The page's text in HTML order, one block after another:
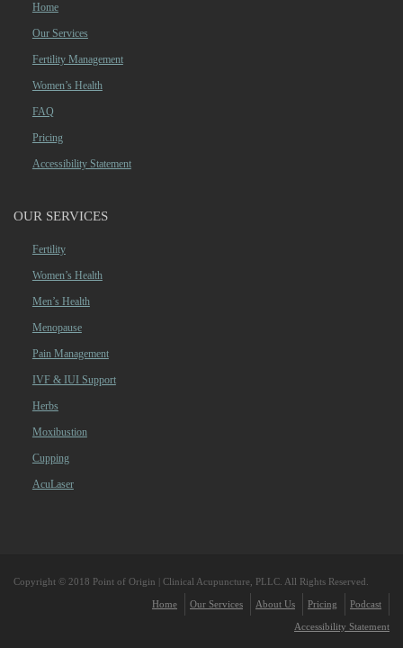
Home
Our Services
Fertility Management
Women’s Health
FAQ
Pricing
Accessibility Statement
OUR SERVICES
Fertility
Women’s Health
Men’s Health
Menopause
Pain Management
IVF & IUI Support
Herbs
Moxibustion
Cupping
AcuLaser
Copyright © 2018 Point of Origin | Clinical Acupuncture, PLLC. All Rights Reserved.
Home Our Services About Us Pricing Podcast
Accessibility Statement